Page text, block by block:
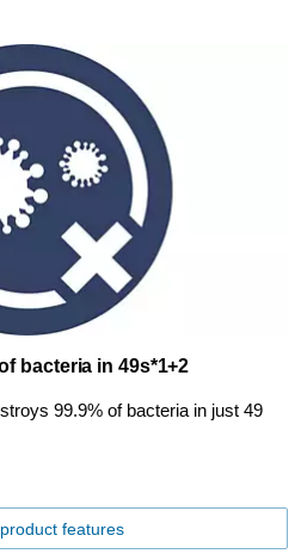
bacteria in 49s*1+2
99.9% of bacteria in just 49
features